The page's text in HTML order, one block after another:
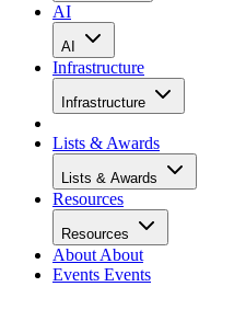
AI
AI
Infrastructure
Infrastructure
Lists & Awards
Lists & Awards
Resources
Resources
About About
Events Events